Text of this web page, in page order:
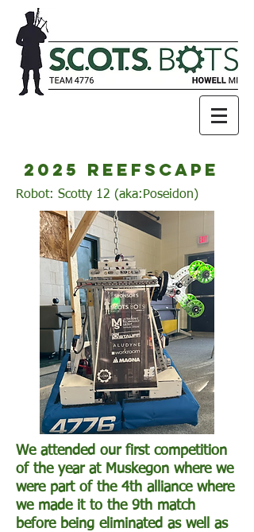
2025 reefscape
Robot: Scotty 12 (aka:Poseidon)
We attended our first competition
of the year at Muskegon where we
were part of the 4th alliance where
we made it to the 9th match
before being eliminated as well as